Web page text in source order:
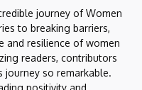
journey of Women
to breaking barriers,
and resilience of women
readers, contributors
journey so remarkable.
positivity and